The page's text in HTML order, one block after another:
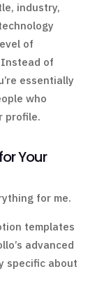
industry,
of
of
essentially
who
profile.
Your
for me.
templates
advanced
specific about